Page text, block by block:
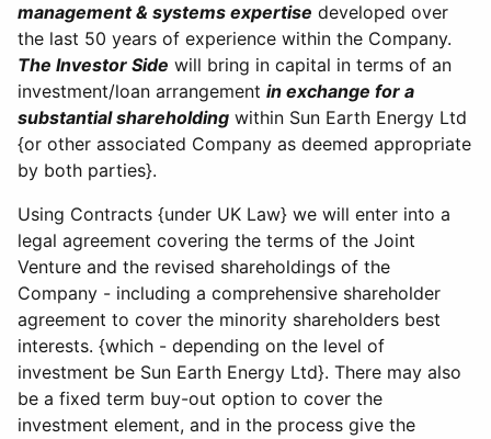
management & systems expertise developed over
the last 50 years of experience within the Company.
The Investor Side will bring in capital in terms of an
investment/loan arrangement in exchange for a
substantial shareholding within Sun Earth Energy Ltd
{or other associated Company as deemed appropriate
by both parties}.
Using Contracts {under UK Law} we will enter into a
legal agreement covering the terms of the Joint
Venture and the revised shareholdings of the
Company - including a comprehensive shareholder
agreement to cover the minority shareholders best
interests. {which - depending on the level of
investment be Sun Earth Energy Ltd}. There may also
be a fixed term buy-out option to cover the
investment element, and in the process give the